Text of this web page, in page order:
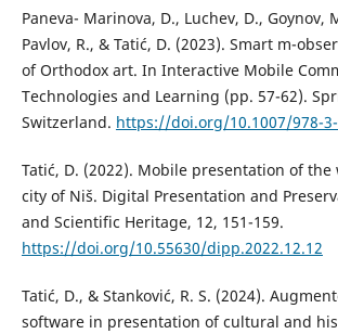
Paneva- Marinova, D., Luchev, D., Goynov,
Pavlov, R., & Tatić, D. (2023). Smart m-
of Orthodox art. In Interactive Mobile
Technologies and Learning (pp. 57-62).
Switzerland. https://doi.org/10.1007/978-3-
Tatić, D. (2022). Mobile presentation of
city of Niš. Digital Presentation and
and Scientific Heritage, 12, 151-159.
https://doi.org/10.55630/dipp.2022.12.12
Tatić, D., & Stanković, R. S. (2024).
software in presentation of cultural and